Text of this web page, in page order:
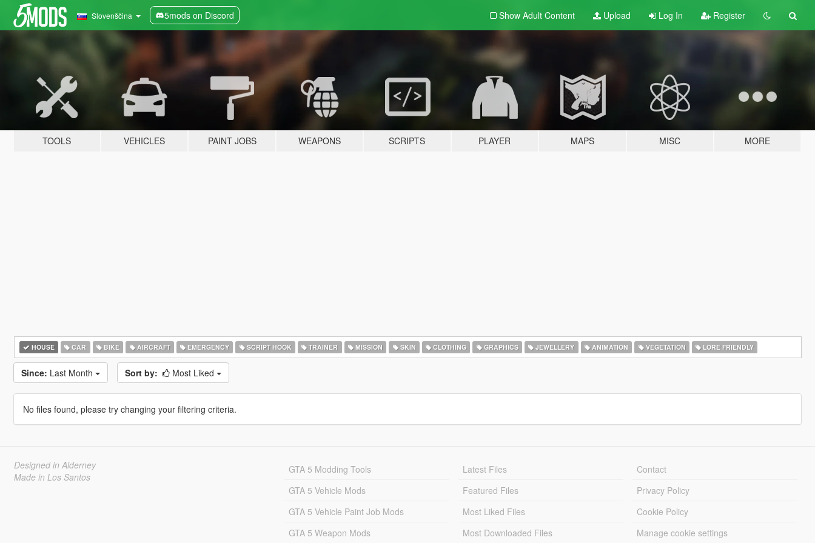
Slovenščina 5mods on Discord Show Adult Content Upload Log In Register
TOOLS VEHICLES PAINT JOBS WEAPONS SCRIPTS PLAYER MAPS MISC MORE
HOUSE CAR BIKE AIRCRAFT EMERGENCY SCRIPT HOOK TRAINER MISSION SKIN CLOTHING GRAPHICS JEWELLERY ANIMATION VEGETATION LORE FRIENDLY
Since: Last Month Sort by: Most Liked
No files found, please try changing your filtering criteria.
Designed in Alderney
Made in Los Santos
GTA 5 Modding Tools
GTA 5 Vehicle Mods
GTA 5 Vehicle Paint Job Mods
GTA 5 Weapon Mods
Latest Files
Featured Files
Most Liked Files
Most Downloaded Files
Contact
Privacy Policy
Cookie Policy
Manage cookie settings